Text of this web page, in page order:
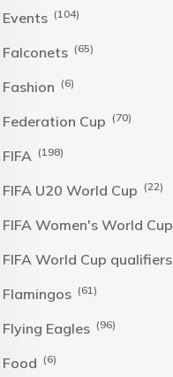
Events (104)
Falconets (65)
Fashion (6)
Federation Cup (70)
FIFA (198)
FIFA U20 World Cup (22)
FIFA Women's World Cup
FIFA World Cup qualifiers
Flamingos (61)
Flying Eagles (96)
Food (6)